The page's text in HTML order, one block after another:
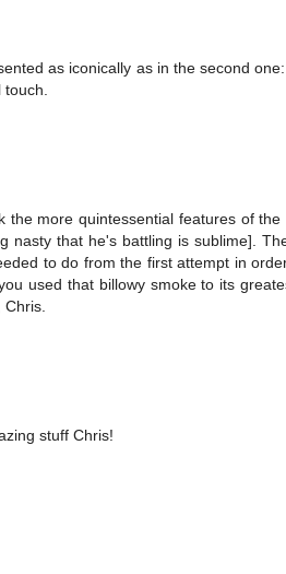
as iconically as in the second
more quintessential features of the
nasty that he's battling is sublime].
to do from the first attempt in
used that billowy smoke to its
stuff Chris!